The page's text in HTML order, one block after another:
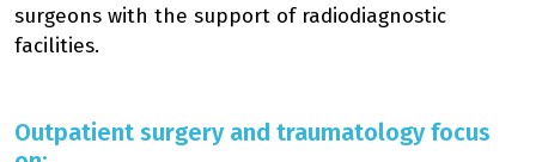
surgeons with the support of radiodiagnostic
facilities.
Outpatient surgery and traumatology focus